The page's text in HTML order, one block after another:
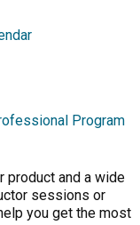
Program
product and a wide
sessions or
you get the most